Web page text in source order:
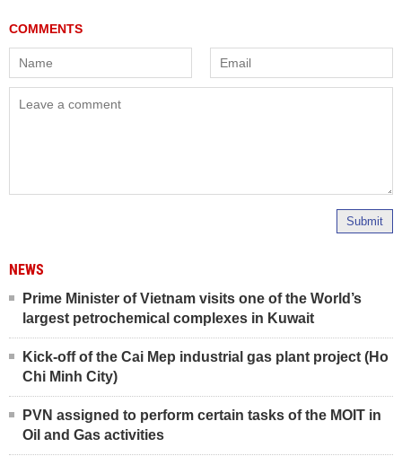
Submit
NEWS
Prime Minister of Vietnam visits one of the World’s
largest petrochemical complexes in Kuwait
Kick-off of the Cai Mep industrial gas plant project (Ho
Chi Minh City)
PVN assigned to perform certain tasks of the MOIT in
Oil and Gas activities